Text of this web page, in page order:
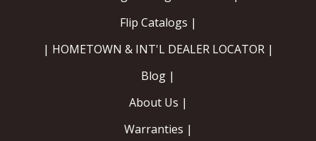
Flip Catalogs |
| HOMETOWN & INT'L DEALER LOCATOR |
Blog |
About Us |
Warranties |